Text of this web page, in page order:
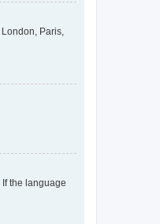
Paris,
the language